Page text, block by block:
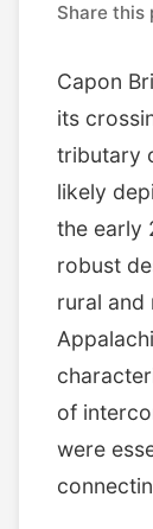
Share this
Capon
its
tributary
likely
the early
robust
rural and
of
were